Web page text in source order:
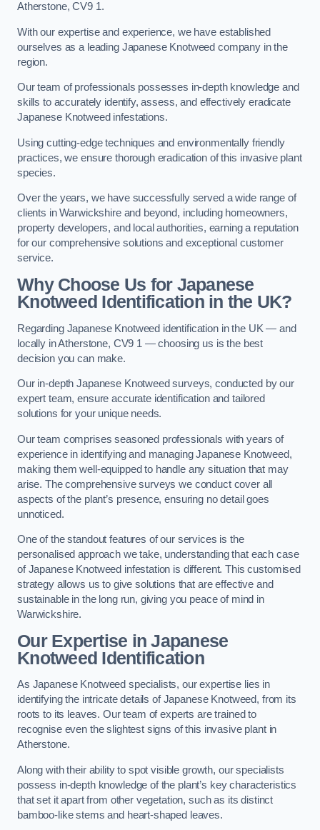
Atherstone, CV9 1.
With our expertise and experience, we have established
ourselves as a leading Japanese Knotweed company in the
region.
Our team of professionals possesses in-depth knowledge and
skills to accurately identify, assess, and effectively eradicate
Japanese Knotweed infestations.
Using cutting-edge techniques and environmentally friendly
practices, we ensure thorough eradication of this invasive plant
species.
Over the years, we have successfully served a wide range of
clients in Warwickshire and beyond, including homeowners,
property developers, and local authorities, earning a reputation
for our comprehensive solutions and exceptional customer
service.
Why Choose Us for Japanese
Knotweed Identification in the UK?
Regarding Japanese Knotweed identification in the UK — and
locally in Atherstone, CV9 1 — choosing us is the best
decision you can make.
Our in-depth Japanese Knotweed surveys, conducted by our
expert team, ensure accurate identification and tailored
solutions for your unique needs.
Our team comprises seasoned professionals with years of
experience in identifying and managing Japanese Knotweed,
making them well-equipped to handle any situation that may
arise. The comprehensive surveys we conduct cover all
aspects of the plant’s presence, ensuring no detail goes
unnoticed.
One of the standout features of our services is the
personalised approach we take, understanding that each case
of Japanese Knotweed infestation is different. This customised
strategy allows us to give solutions that are effective and
sustainable in the long run, giving you peace of mind in
Warwickshire.
Our Expertise in Japanese
Knotweed Identification
As Japanese Knotweed specialists, our expertise lies in
identifying the intricate details of Japanese Knotweed, from its
roots to its leaves. Our team of experts are trained to
recognise even the slightest signs of this invasive plant in
Atherstone.
Along with their ability to spot visible growth, our specialists
possess in-depth knowledge of the plant’s key characteristics
that set it apart from other vegetation, such as its distinct
bamboo-like stems and heart-shaped leaves.